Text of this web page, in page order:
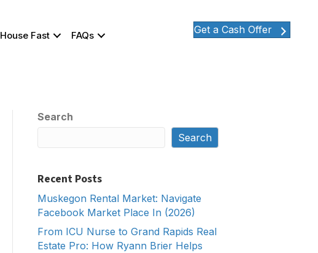
Fast
FAQs
Get a Cash Offer
Search
Search
Recent Posts
Muskegon Rental Market: Navigate
Facebook Market Place In (2026)
From ICU Nurse to Grand Rapids Real
Estate Pro: How Ryann Brier Helps